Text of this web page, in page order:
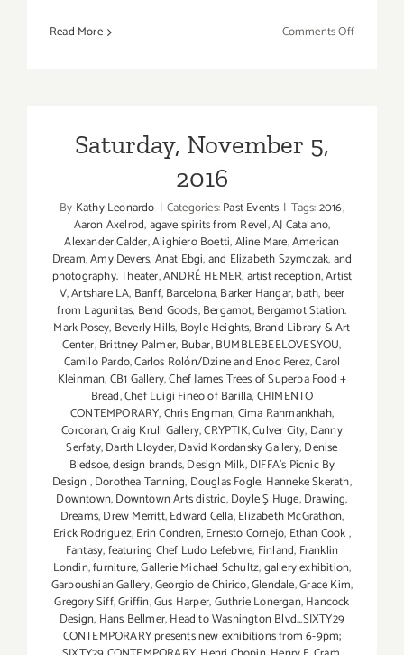
Read More Comments Offon
Saturday, November 5,
2016
By Kathy Leonardo | Categories:Past Events | Tags:2016,
Aaron Axelrod,agave spirits from Revel,AJ Catalano,
Alexander Calder,Alighiero Boetti,Aline Mare,American
Dream,Amy Devers,Anat Ebgi,and Elizabeth Szymczak,and
photography. Theater,ANDRÉ HEMER,artist reception,Artist
V,Artshare LA, Banff,Barcelona,Barker Hangar,bath, beer
from Lagunitas, Bend Goods,Bergamot,Bergamot Station.
Mark Posey, Beverly Hills, Boyle Heights, Brand Library & Art
Center,Brittney Palmer, Bubar,BUMBLEBEELOVESYOU,
Camilo Pardo,Carlos Rolón/Dzine and Enoc Perez,Carol
Kleinman,CB1 Gallery,Chef James Trees of Superba Food +
Bread,Chef Luigi Fineo of Barilla,CHIMENTO
CONTEMPORARY,Chris Engman,Cima Rahmankhah,
Corcoran,Craig Krull Gallery,CRYPTIK,Culver City, Danny
Serfaty,Darth Lloyder,David Kordansky Gallery,Denise
Bledsoe,design brands,Design Milk,DIFFA’s Picnic By
Design ,Dorothea Tanning, Douglas Fogle. Hanneke Skerath,
Downtown,Downtown Arts distric,Doyle Ş Huge,Drawing,
Dreams,Drew Merritt,Edward Cella,Elizabeth McGrathon,
Erick Rodriguez,Erin Condren,Ernesto Cornejo, Ethan Cook,
Fantasy,featuring Chef Ludo Lefebvre, Finland, Franklin
Londin,furniture,Gallerie Michael Schultz,gallery exhibition,
Garboushian Gallery,Georgio de Chirico,Glendale,Grace Kim,
Gregory Siff,Griffin,Gus Harper,Guthrie Lonergan,Hancock
Design, Hans Bellmer,Head to Washington Blvd...SIXTY29
CONTEMPORARY presents new exhibitions from 6-9pm;